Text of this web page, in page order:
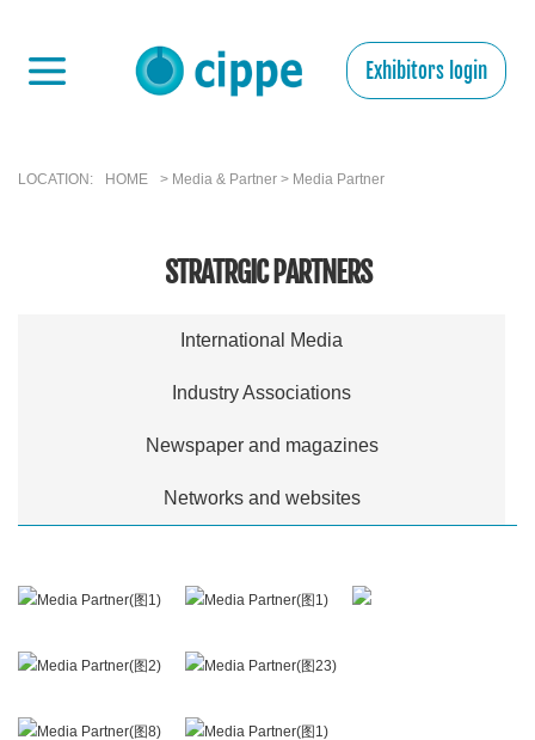
Exhibitors login
LOCATION: HOME > Media & Partner > Media Partner
STRATRGIC PARTNERS
International Media
Industry Associations
Newspaper and magazines
Networks and websites